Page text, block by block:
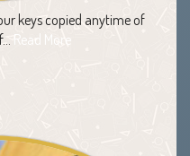
keys copied anytime of
Read More